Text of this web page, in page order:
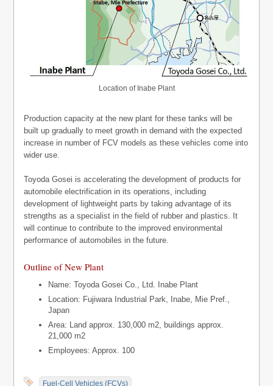
Location of Inabe Plant
Production capacity at the new plant for these tanks will be
built up gradually to meet growth in demand with the expected
increase in number of FCV models as these vehicles come into
wider use.
Toyoda Gosei is accelerating the development of products for
automobile electrification in its operations, including
development of lightweight parts by taking advantage of its
strengths as a specialist in the field of rubber and plastics. It
will continue to contribute to the improved environmental
performance of automobiles in the future.
Outline of New Plant
Name: Toyoda Gosei Co., Ltd. Inabe Plant
Location: Fujiwara Industrial Park, Inabe, Mie Pref.,
Japan
Area: Land approx. 130,000 m2, buildings approx.
21,000 m2
Employees: Approx. 100
Fuel-Cell Vehicles (FCVs)